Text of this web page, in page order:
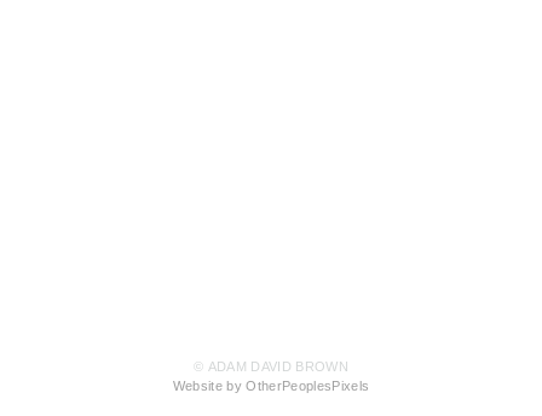
© ADAM DAVID BROWN
Website by OtherPeoplesPixels